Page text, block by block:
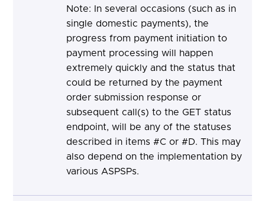
Note: In several occasions (such as in
single domestic payments), the
progress from payment initiation to
payment processing will happen
extremely quickly and the status that
could be returned by the payment
order submission response or
subsequent call(s) to the GET status
endpoint, will be any of the statuses
described in items #C or #D. This may
also depend on the implementation by
various ASPSPs.